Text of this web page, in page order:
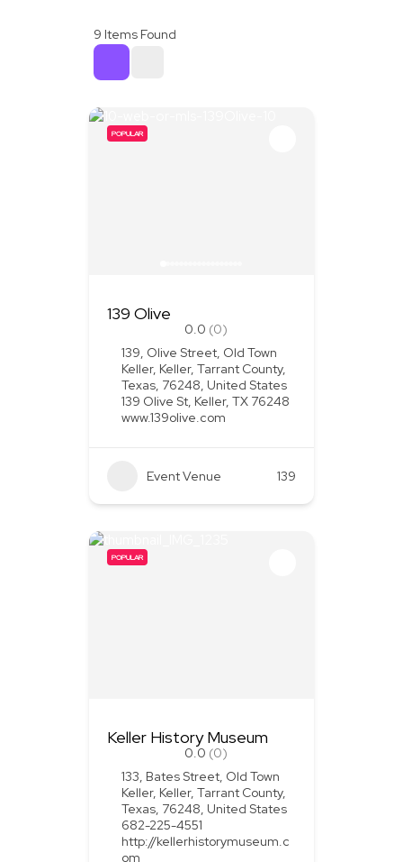
9 Items Found
POPULAR
139 Olive
0.0 (0)
139, Olive Street, Old Town
Keller, Keller, Tarrant County,
Texas, 76248, United States
139 Olive St, Keller, TX 76248
www.139olive.com
Event Venue 139
POPULAR
Keller History Museum
0.0 (0)
133, Bates Street, Old Town
Keller, Keller, Tarrant County,
Texas, 76248, United States
682-225-4551
http://kellerhistorymuseum.c
om